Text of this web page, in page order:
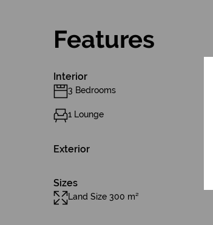
Features
Interior
3 Bedrooms
1 Lounge
Exterior
Sizes
Land Size 300 m²